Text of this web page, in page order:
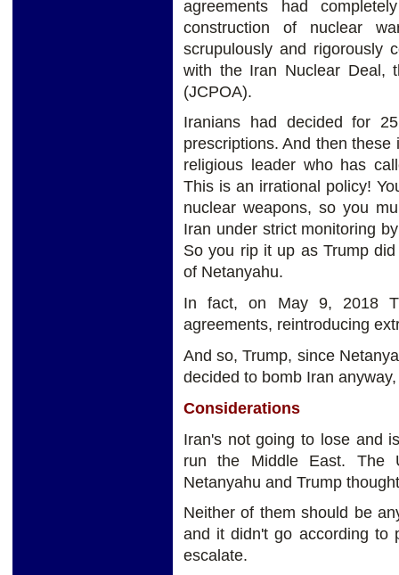
agreements had
construction of nuclear
scrupulously and rigorously
with the Iran Nuclear Deal,
(JCPOA).
Iranians had decided for
prescriptions. And then
religious leader who has
This is an irrational policy!
nuclear weapons, so you
Iran under strict monitoring
So you rip it up as Trump
of Netanyahu.
In fact, on May 9, 2018
agreements, reintroducing
And so, Trump, since
decided to bomb Iran
Considerations
Iran's not going to lose and
run the Middle East. The
Netanyahu and Trump
Neither of them should be
and it didn't go according to
escalate.